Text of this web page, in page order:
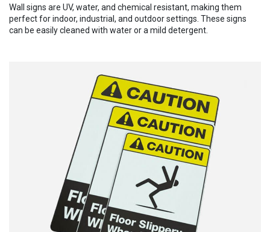
Wall signs are UV, water, and chemical resistant, making them
perfect for indoor, industrial, and outdoor settings. These signs
can be easily cleaned with water or a mild detergent.